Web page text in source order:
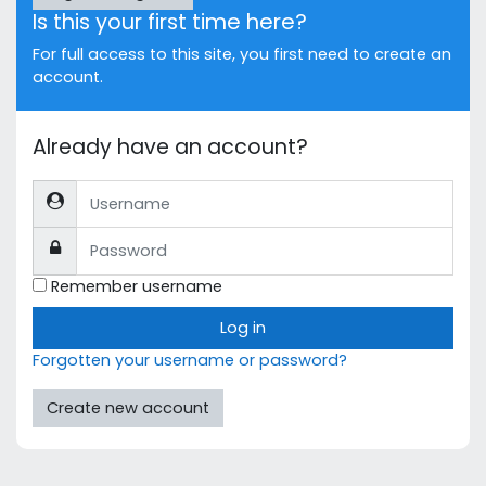
Is this your first time here?
For full access to this site, you first need to create an
account.
Already have an account?
Username
Password
Remember username
Log in
Forgotten your username or password?
Create new account